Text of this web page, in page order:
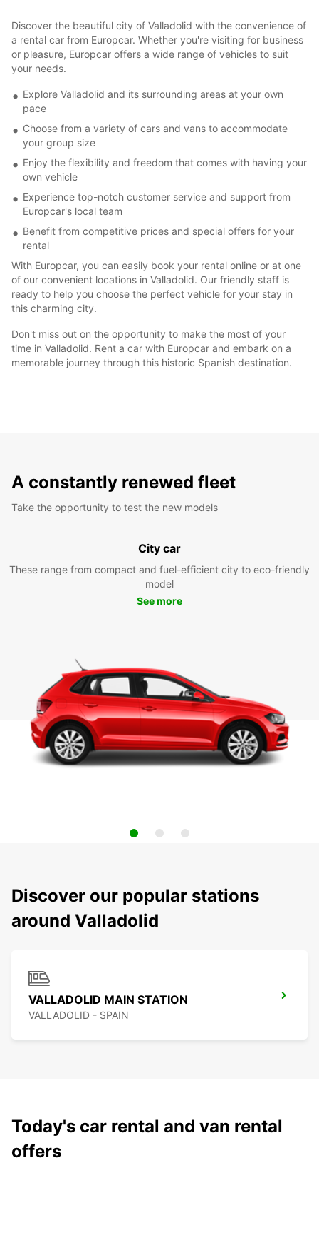
Discover the beautiful city of Valladolid with the convenience of
a rental car from Europcar. Whether you're visiting for business
or pleasure, Europcar offers a wide range of vehicles to suit
your needs.
Explore Valladolid and its surrounding areas at your own
pace
Choose from a variety of cars and vans to accommodate
your group size
Enjoy the flexibility and freedom that comes with having your
own vehicle
Experience top-notch customer service and support from
Europcar's local team
Benefit from competitive prices and special offers for your
rental
With Europcar, you can easily book your rental online or at one
of our convenient locations in Valladolid. Our friendly staff is
ready to help you choose the perfect vehicle for your stay in
this charming city.
Don't miss out on the opportunity to make the most of your
time in Valladolid. Rent a car with Europcar and embark on a
memorable journey through this historic Spanish destination.
A constantly renewed fleet
Take the opportunity to test the new models
City car
These range from compact and fuel-efficient city to eco-friendly
model
See more
Discover our popular stations
around Valladolid
VALLADOLID MAIN STATION
VALLADOLID - SPAIN
Today's car rental and van rental
offers